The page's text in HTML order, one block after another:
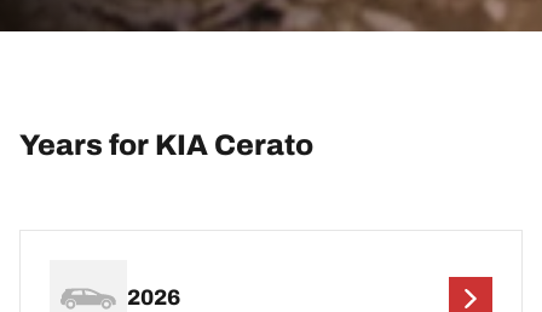
Years for KIA Cerato
2026